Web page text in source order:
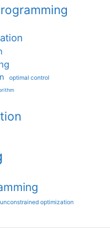
optimal control
unconstrained optimization